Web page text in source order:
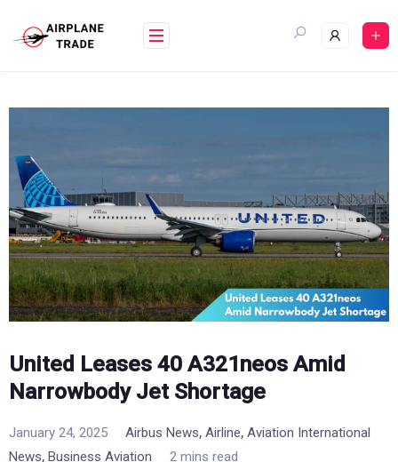
content
United Leases 40 A321neos Amid
Narrowbody Jet Shortage
January 24, 2025 Airbus News, Airline, Aviation International
News, Business Aviation 2 mins read